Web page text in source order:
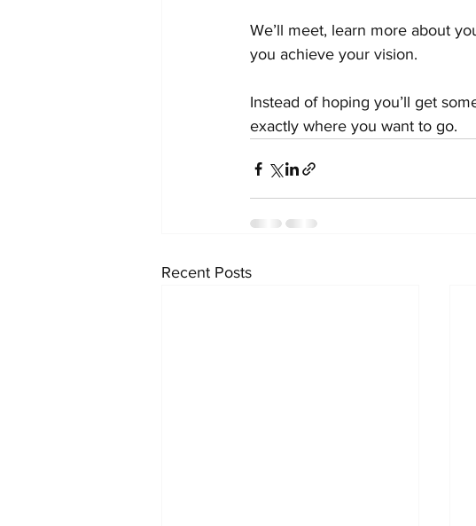
We’ll meet, learn more about
you achieve your vision.
Instead of hoping you’ll get
exactly where you want to go.
Recent Posts